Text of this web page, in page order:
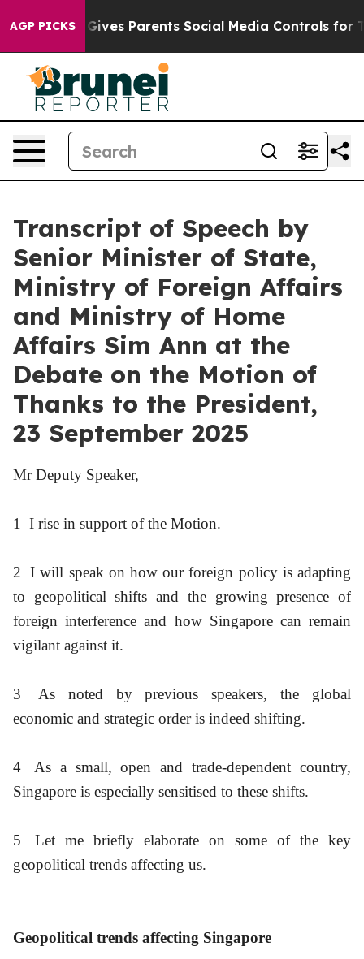
AGP PICKS
Parents Social Media Controls for Their Kids.
Transcript of Speech by
Senior Minister of State,
Ministry of Foreign Affairs
and Ministry of Home
Affairs Sim Ann at the
Debate on the Motion of
Thanks to the President,
23 September 2025
Mr Deputy Speaker,
1 I rise in support of the Motion.
2 I will speak on how our foreign policy is adapting
to geopolitical shifts and the growing presence of
foreign interference and how Singapore can remain
vigilant against it.
3
As noted by previous speakers, the global
economic and strategic order is indeed shifting.
4
As a small, open and trade-dependent country,
Singapore is especially sensitised to these shifts.
5
Let me briefly elaborate on some of the key
geopolitical trends affecting us.
Geopolitical trends affecting Singapore